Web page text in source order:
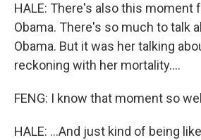
HALE: There's also this moment
Obama. There's so much to talk
Obama. But it was her talking
reckoning with her mortality....
FENG: I know that moment so
HALE: ...And just kind of being